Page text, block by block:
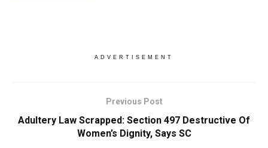
ADVERTISEMENT
Previous Post
Adultery Law Scrapped: Section 497 Destructive Of
Women’s Dignity, Says SC